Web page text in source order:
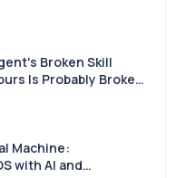
Broken Skill
Is Probably Broken
Machine:
with AI and